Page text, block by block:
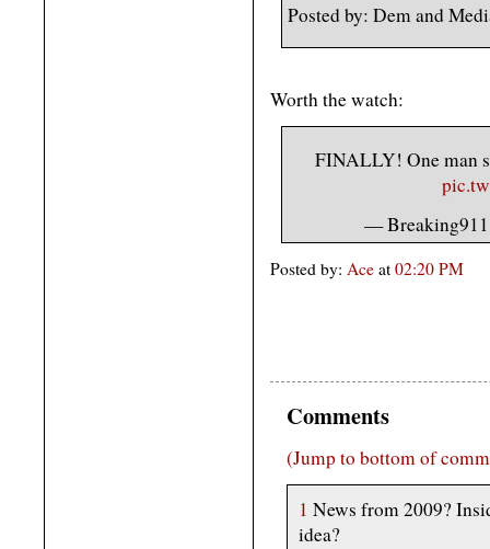
Posted by: Dem and
Worth the watch:
FINALLY! One man
—
Posted by: Ace at 02:20 PM
Comments
(Jump to bottom of
1 News from 2009?
idea?